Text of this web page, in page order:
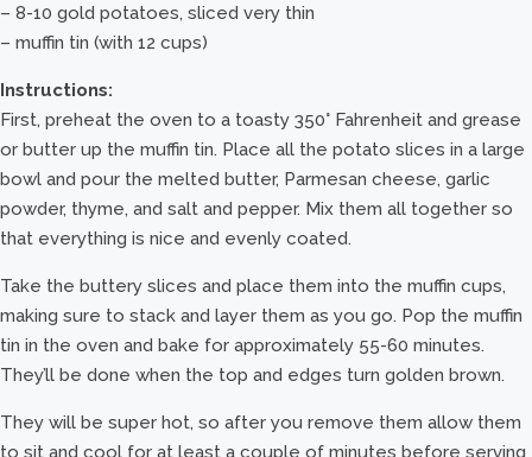
– 8-10 gold potatoes, sliced very thin
– muffin tin (with 12 cups)
Instructions:
First, preheat the oven to a toasty 350° Fahrenheit and grease
or butter up the muffin tin. Place all the potato slices in a large
bowl and pour the melted butter, Parmesan cheese, garlic
powder, thyme, and salt and pepper. Mix them all together so
that everything is nice and evenly coated.
Take the buttery slices and place them into the muffin cups,
making sure to stack and layer them as you go. Pop the muffin
tin in the oven and bake for approximately 55-60 minutes.
They’ll be done when the top and edges turn golden brown.
They will be super hot, so after you remove them allow them
to sit and cool for at least a couple of minutes before serving